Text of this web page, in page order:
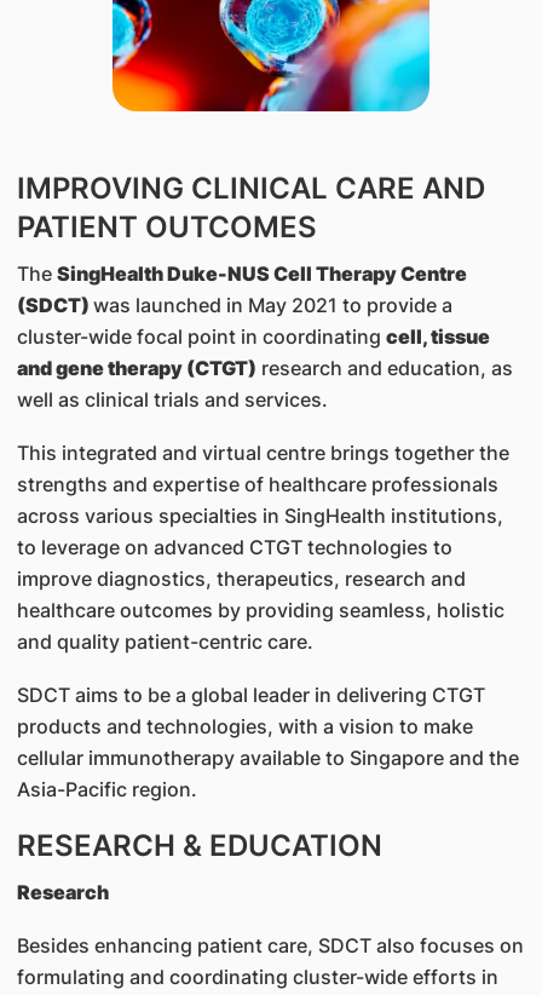
IMPROVING CLINICAL CARE AND
PATIENT OUTCOMES
The SingHealth Duke-NUS Cell Therapy Centre
(SDCT) was launched in May 2021 to provide a
cluster-wide focal point in coordinating cell, tissue
and gene therapy (CTGT) research and education, as
well as clinical trials and services.
This integrated and virtual centre brings together the
strengths and expertise of healthcare professionals
across various specialties in SingHealth institutions,
to leverage on advanced CTGT technologies to
improve diagnostics, therapeutics, research and
healthcare outcomes by providing seamless, holistic
and quality patient-centric care.
SDCT aims to be a global leader in delivering CTGT
products and technologies, with a vision to make
cellular immunotherapy available to Singapore and the
Asia-Pacific region.
RESEARCH & EDUCATION
Research
Besides enhancing patient care, SDCT also focuses on
formulating and coordinating cluster-wide efforts in